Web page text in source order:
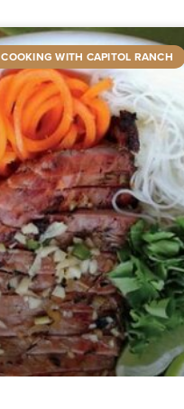
COOKING WITH CAPITOL RANCH